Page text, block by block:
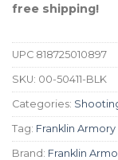
free shipping!
UPC 818725010897
SKU: 00-50411-BLK
Categories:
Tag: Franklin Armory
Brand: Franklin